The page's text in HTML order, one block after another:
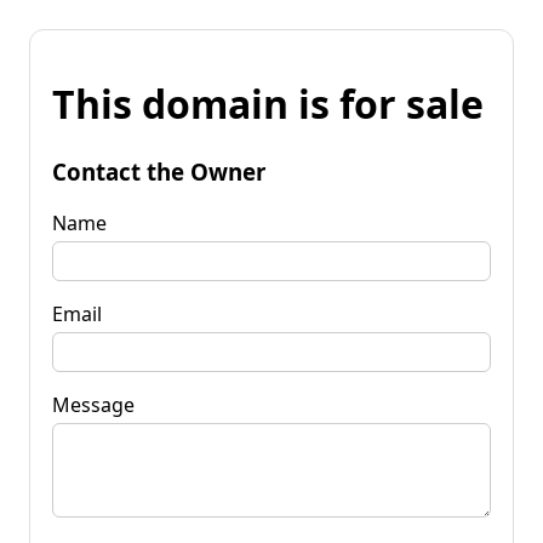
This domain is for sale
Contact the Owner
Name
Email
Message